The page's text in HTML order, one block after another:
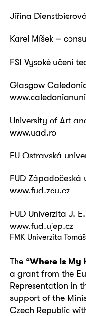
Jiřina
Karel Míšek –
FSI Vysoké učení
Glasgow
University of Art
www.uad.ro
FU Ostravská
FUD Západočeská
www.fud.zcu.cz
FUD Univerzita J.
www.fud.ujep.cz
FMK Univerzita
The “Where Is My
a grant from the
Representation in
support of the
Czech Republic